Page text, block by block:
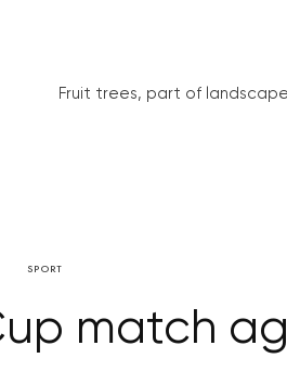
Fruit trees, part of
SPORT
match